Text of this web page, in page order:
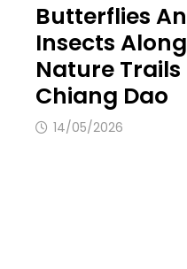
Butterflies
Insects
Nature Trails
Chiang Dao
14/05/2026